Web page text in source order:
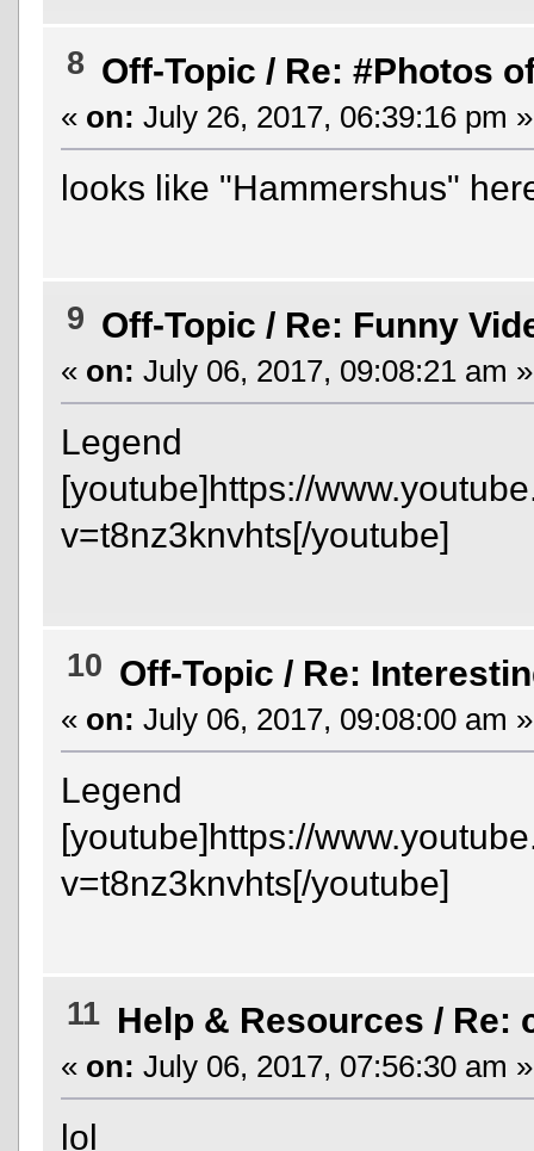
8 Off-Topic / Re: #Photos
« on: July 26, 2017, 06:39:16 pm »
looks like "Hammershus"
9 Off-Topic / Re: Funny
« on: July 06, 2017, 09:08:21 am »
Legend
[youtube]https://
v=t8nz3knvhts[/youtube]
10 Off-Topic / Re:
« on: July 06, 2017, 09:08:00 am »
Legend
[youtube]https://
v=t8nz3knvhts[/youtube]
11 Help & Resources / Re:
« on: July 06, 2017, 07:56:30 am »
lol